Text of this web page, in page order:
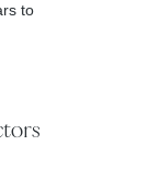
to